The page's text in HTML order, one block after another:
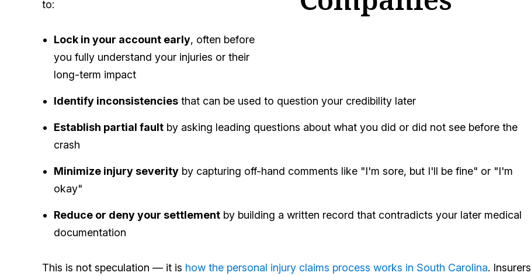
to:
Lock in your account early, often before
you fully understand your injuries or their
long-term impact
Identify inconsistencies that can be used to question your credibility later
Establish partial fault by asking leading questions about what you did or did not see before the
crash
Minimize injury severity by capturing off-hand comments like "I'm sore, but I'll be fine" or "I'm
okay"
Reduce or deny your settlement by building a written record that contradicts your later medical
documentation
This is not speculation — it is how the personal injury claims process works in South Carolina. Insurers